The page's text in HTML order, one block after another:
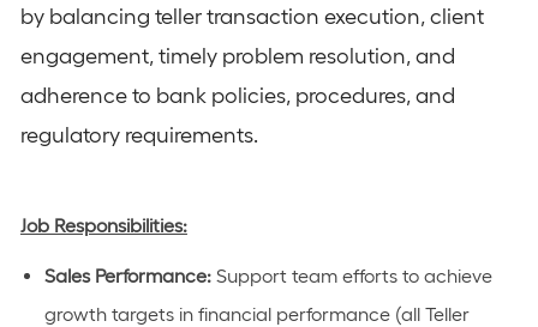
by balancing teller transaction execution, client
engagement, timely problem resolution, and
adherence to bank policies, procedures, and
regulatory requirements.
Job Responsibilities:
Sales Performance: Support team efforts to achieve
growth targets in financial performance (all Teller